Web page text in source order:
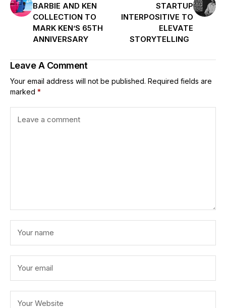
BARBIE AND KEN
COLLECTION TO
MARK KEN’S 65TH
ANNIVERSARY
STARTUP
INTERPOSITIVE TO
ELEVATE
STORYTELLING
Leave A Comment
Your email address will not be published. Required fields are
marked *